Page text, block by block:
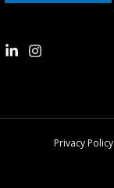
l
Privacy Policy